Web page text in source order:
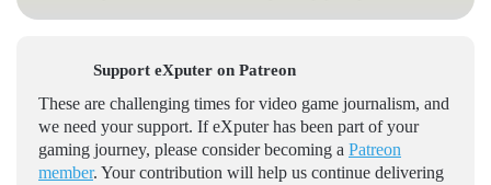
Support eXputer on Patreon
These are challenging times for video game journalism, and
we need your support. If eXputer has been part of your
gaming journey, please consider becoming a Patreon
member. Your contribution will help us continue delivering